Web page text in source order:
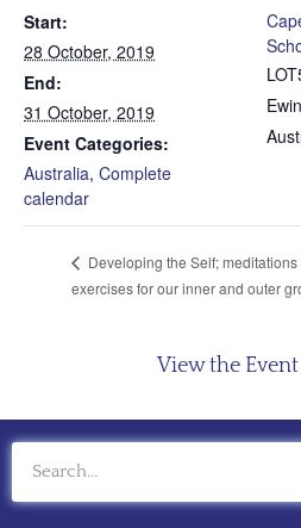
Start:
28 October, 2019
End:
31 October, 2019
Event Categories:
Australia, Complete
calendar
Developing the Self; meditations
exercises for our inner and outer
View the